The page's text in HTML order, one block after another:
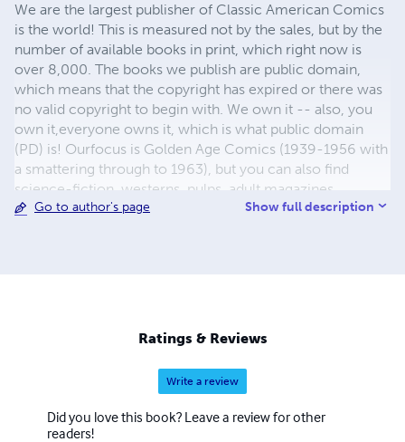
We are the largest publisher of Classic American Comics
is the world! This is measured not by the sales, but by the
number of available books in print, which right now is
over 8,000. The books we publish are public domain,
which means that the copyright has expired or there was
no valid copyright to begin with. We own it -- also, you
own it,everyone owns it, which is what public domain
(PD) is! Ourfocus is Golden Age Comics (1939-1956 with
a smattering through to 1963), but you can also find
science-fiction, westerns, pulps, adult magazines,
childrens' books, pop culture and almost any other type
use the premium process...... MIDCENTURY COMICS -
Our most popular line right now, using a heavy glossy
white stock and a standard color ink/print process which
produces a great book; many MIDCENTURY books are
priced at half than their GWA counterparts, in paperback
and hardcover...... ZAPP COMICS are a budget comic. We
Go to author's page Show full description
Ratings & Reviews
Write a review
Did you love this book? Leave a review for other
readers!